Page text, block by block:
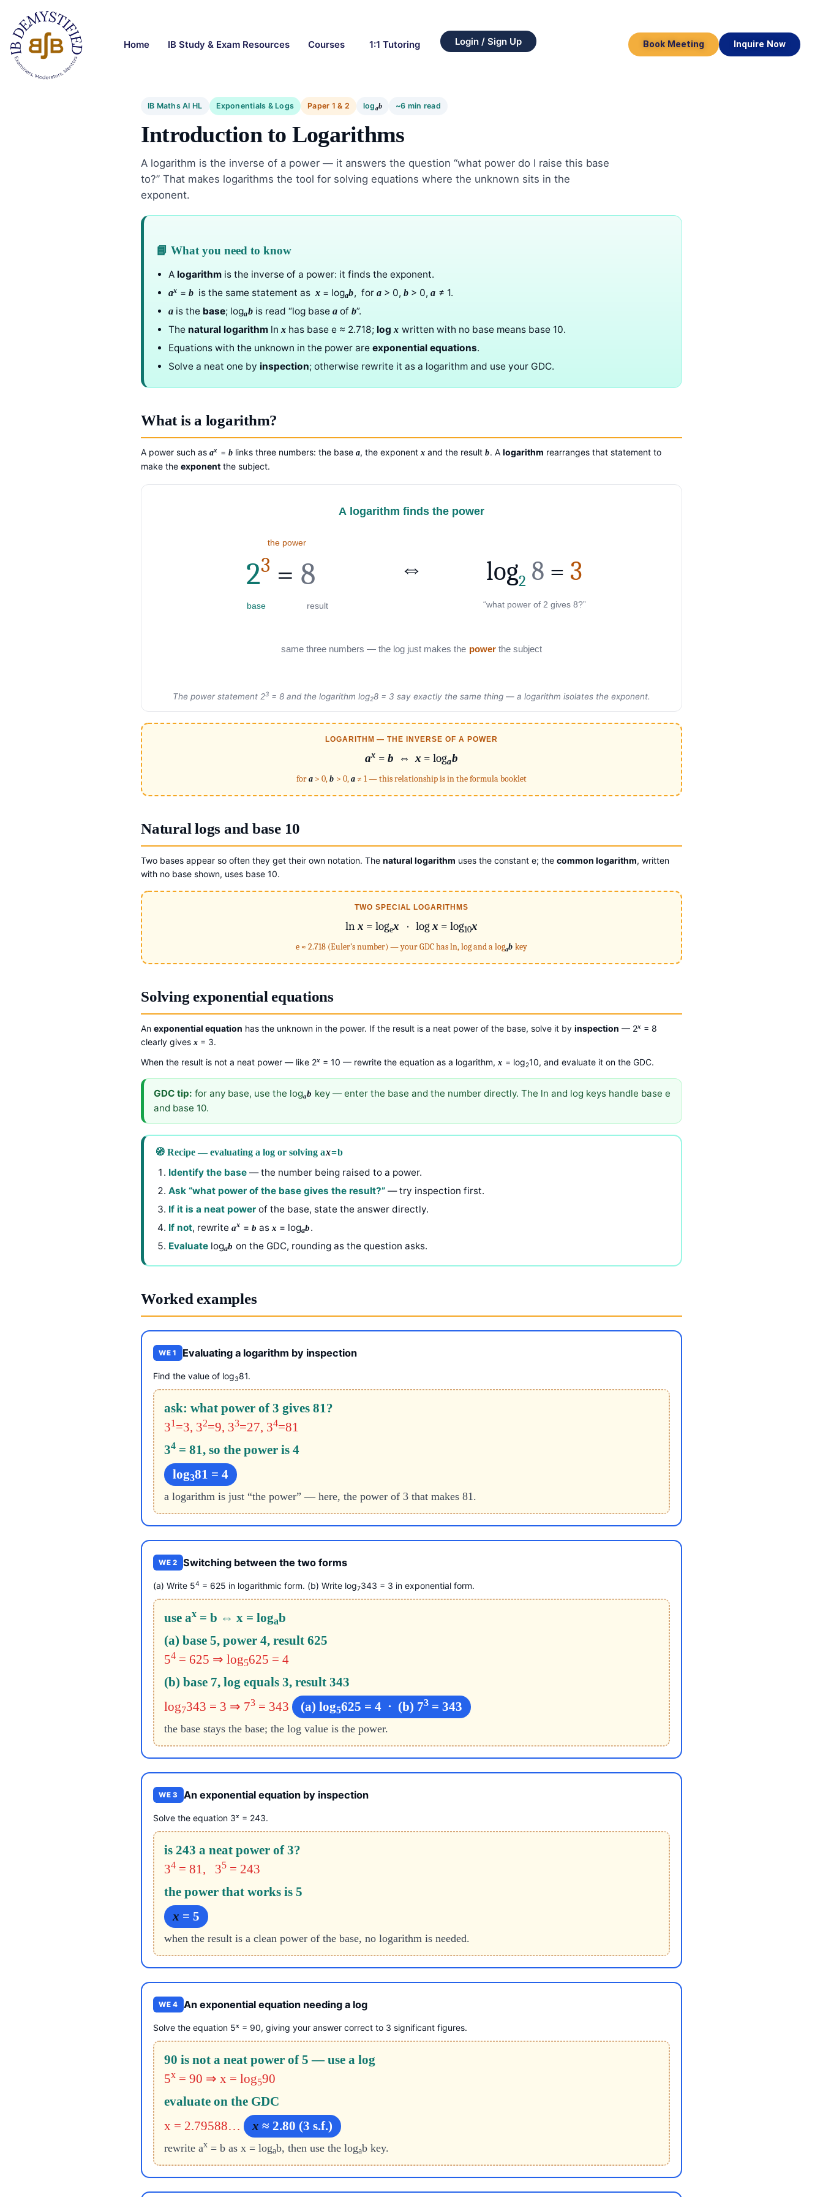
Home IB Study & Exam Resources Courses 1:1 Tutoring Login / Sign Up Book Meeting Inquire Now
IB Maths AI HL Exponentials & Logs Paper 1 & 2 log ab ~6 min read
Introduction to Logarithms
A logarithm is the inverse of a power — it answers the question “what power do I raise this base
to?” That makes logarithms the tool for solving equations where the unknown sits in the
exponent.
📘 What you need to know
A logarithm is the inverse of a power: it finds the exponent.
ax = bis the same statement asx = logab, for a > 0,b > 0,a ≠ 1.
a is the base; logabis read “log base a ofb”.
The natural logarithm lnx has base e ≈ 2.718; logx written with no base means base 10.
Equations with the unknown in the power are exponential equations.
Solve a neat one by inspection; otherwise rewrite it as a logarithm and use your GDC.
What is a logarithm?
A power such as ax = blinks three numbers: the base a, the exponentx and the resultb. A logarithm rearranges that statement to
make the exponent the subject.
A logarithm finds the power
23 = 8
base
the power
result
⇔ log2 8 = 3
“what power of 2 gives 8?”
same three numbers — the log just makes the powerthe subject
The power statement 23 = 8 and the logarithm log28 = 3 say exactly the same thing — a logarithm isolates the exponent.
LOGARITHM — THE INVERSE OF A POWER
ax = b ⇔x = logab
fora > 0,b > 0, a≠ 1 — this relationship is in the formula booklet
Natural logs and base 10
Two bases appear so often they get their own notation. The natural logarithm uses the constant e; the common logarithm, written
with no base shown, uses base 10.
TWO SPECIAL LOGARITHMS
lnx = logex · logx = log10x
e ≈ 2.718 (Euler’s number) — your GDC has ln, log and a logab key
Solving exponential equations
An exponential equation has the unknown in the power. If the result is a neat power of the base, solve it by inspection — 2x = 8
clearly gives x = 3.
When the result is not a neat power — like 2x = 10 — rewrite the equation as a logarithm,x = log210, and evaluate it on the GDC.
GDC tip: for any base, use the logab key — enter the base and the number directly. The ln and log keys handle base e
and base 10.
🧭 Recipe — evaluating a log or solving ax= b
Identify the base — the number being raised to a power.
Ask “what power of the base gives the result?” — try inspection first.
If it is a neat power of the base, state the answer directly.
If not, rewrite ax = b as x = logab.
Evaluate logab on the GDC, rounding as the question asks.
Worked examples
WE 1 Evaluating a logarithm by inspection
Find the value of log381.
ask: what power of 3 gives 81?
31 =3, 32=9, 33=27, 34=81
34= 81, so the power is 4
log381 = 4
a logarithm is just “the power” — here, the power of 3 that makes 81.
WE 2 Switching between the two forms
(a) Write 54 = 625 in logarithmic form. (b) Write log7343 = 3 in exponential form.
use ax= b ⇔ x = logab
(a) base 5, power 4, result 625
54= 625 ⇒ log5625 = 4
(b) base 7, log equals 3, result 343
log7343 = 3 ⇒ 73= 343 (a) log5625 = 4 · (b) 73= 343
the base stays the base; the log value is the power.
WE 3 An exponential equation by inspection
Solve the equation 3x = 243.
is 243 a neat power of 3?
34= 81, 35= 243
the power that works is 5
x = 5
when the result is a clean power of the base, no logarithm is needed.
WE 4 An exponential equation needing a log
Solve the equation 5x = 90, giving your answer correct to 3 significant figures.
90 is not a neat power of 5 — use a log
5x= 90 ⇒ x = log590
evaluate on the GDC
x = 2.79588…
x ≈ 2.80 (3 s.f.)
rewrite ax= b as x = logab, then use the logab key.